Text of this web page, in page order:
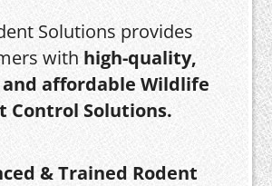
Solutions provides
withhigh-quality,
affordable Wildlife
Control Solutions.
& Trained Rodent